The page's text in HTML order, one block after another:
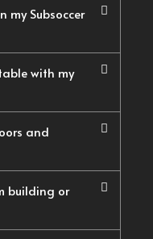
my Subsoccer
with my
and
building or